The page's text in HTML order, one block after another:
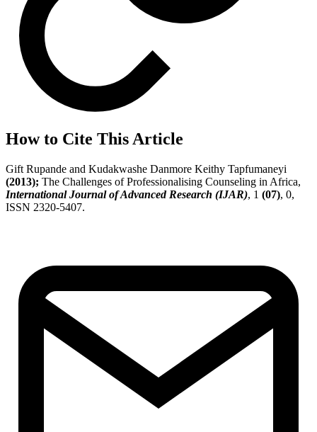
How to Cite This Article
Gift Rupande and Kudakwashe Danmore Keithy Tapfumaneyi
(2013); The Challenges of Professionalising Counseling in Africa,
International Journal of Advanced Research (IJAR), 1 (07), 0,
ISSN 2320-5407.